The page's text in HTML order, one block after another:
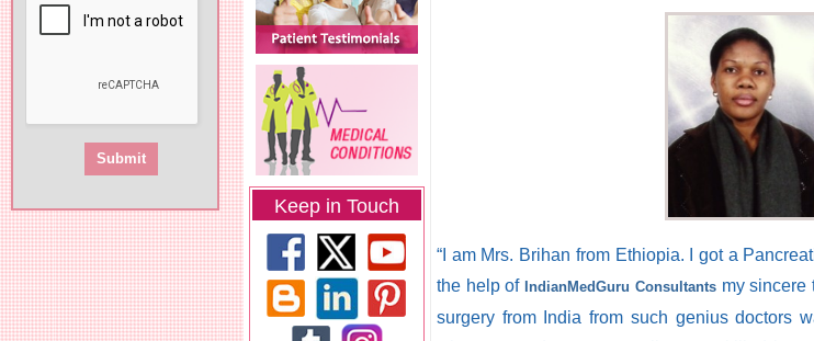
Keep in Touch
“I am Mrs. Brihan from Ethiopia. I got a
the help of IndianMedGuru Consultantsmy sincere
surgery from India from such genius doctors